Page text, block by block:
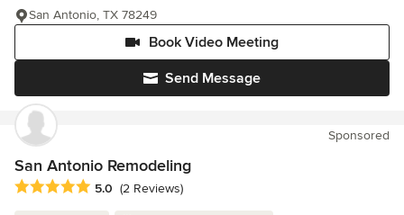
Send Message
Book Video Meeting
San Antonio, TX 78249
Sponsored
San Antonio Remodeling
Average rating: 5 out of 5 stars
5.0 (2 Reviews)